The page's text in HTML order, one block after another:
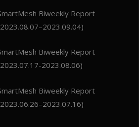
Biweekly Report
Biweekly Report
2023.08.06)
Biweekly Report